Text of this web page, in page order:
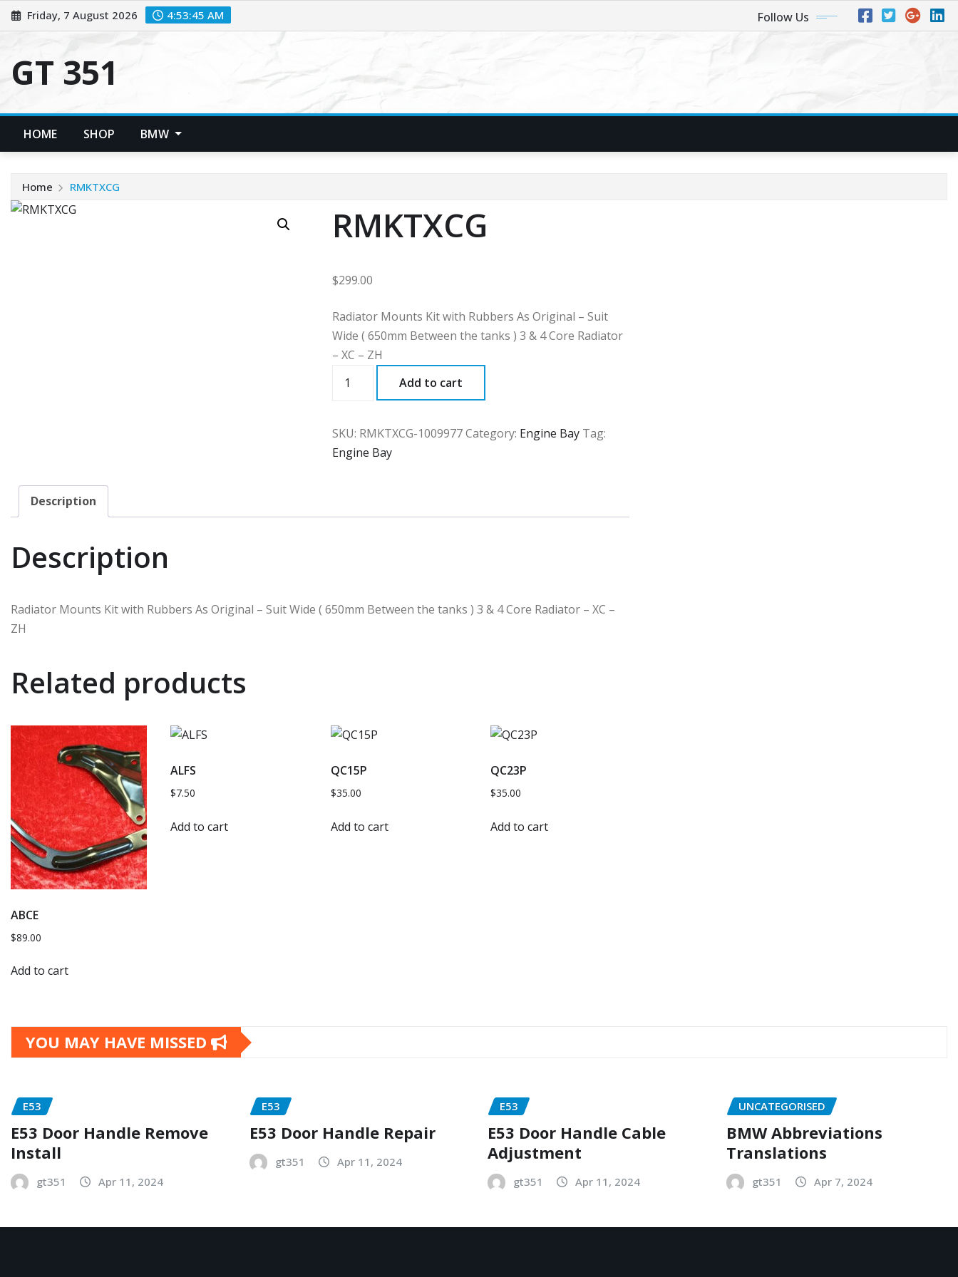
Skip
to
Friday, 7 August 2026 4:53:45 AM Follow Us
GT 351
HOME SHOP BMW
Home RMKTXCG
RMKTXCG
$299.00
Radiator Mounts Kit with Rubbers As Original – Suit
Wide ( 650mm Between the tanks ) 3 & 4 Core Radiator
– XC – ZH
Add to cart
SKU: RMKTXCG-1009977Category: Engine Bay Tag:
Engine Bay
Description
Description
Radiator Mounts Kit with Rubbers As Original – Suit Wide ( 650mm Between the tanks ) 3 & 4 Core Radiator – XC –
ZH
Related products
ABCE
$89.00
Add to cart
ALFS
$7.50
Add to cart
QC15P
$35.00
Add to cart
QC23P
$35.00
Add to cart
YOU MAY HAVE MISSED
E53
E53 Door Handle Remove
Install
gt351 Apr 11, 2024
E53
E53 Door Handle Repair
gt351 Apr 11, 2024
E53
E53 Door Handle Cable
Adjustment
gt351 Apr 11, 2024
UNCATEGORISED
BMW Abbreviations
Translations
gt351 Apr 7, 2024